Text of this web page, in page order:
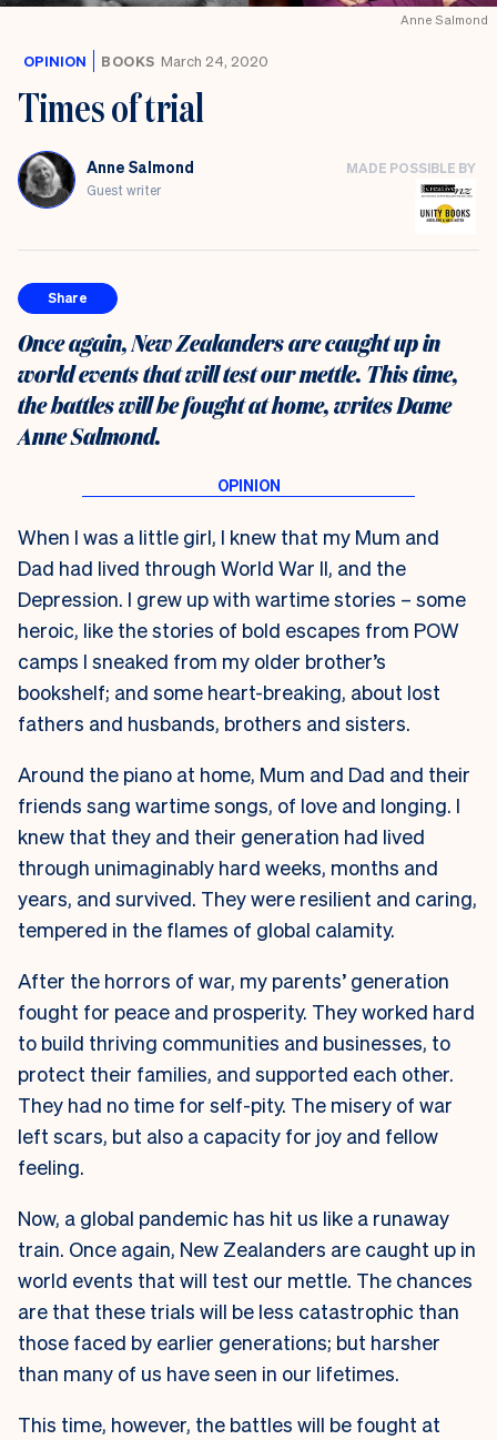
Anne Salmond
OPINION BOOKS March 24, 2020
Times of trial
Anne Salmond
Guest writer
MADE POSSIBLE BY
Share
Once again, New Zealanders are caught up in
world events that will test our mettle. This time,
the battles will be fought at home, writes Dame
Anne Salmond.
When I was a little girl, I knew that my Mum and
Dad had lived through World War II, and the
Depression. I grew up with wartime stories – some
heroic, like the stories of bold escapes from POW
camps I sneaked from my older brother’s
bookshelf; and some heart-breaking, about lost
fathers and husbands, brothers and sisters.
Around the piano at home, Mum and Dad and their
friends sang wartime songs, of love and longing. I
knew that they and their generation had lived
through unimaginably hard weeks, months and
years, and survived. They were resilient and caring,
tempered in the flames of global calamity.
After the horrors of war, my parents’ generation
fought for peace and prosperity. They worked hard
to build thriving communities and businesses, to
protect their families, and supported each other.
They had no time for self-pity. The misery of war
left scars, but also a capacity for joy and fellow
feeling.
Now, a global pandemic has hit us like a runaway
train. Once again, New Zealanders are caught up in
world events that will test our mettle. The chances
are that these trials will be less catastrophic than
those faced by earlier generations; but harsher
than many of us have seen in our lifetimes.
This time, however, the battles will be fought at